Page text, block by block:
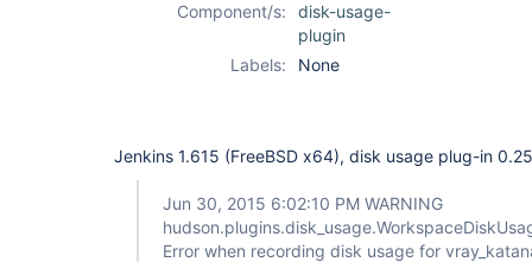
Component/s:
disk-usage-
plugin
Labels:
None
Jenkins 1.615 (FreeBSD x64), disk usage plug-in 0.25
Jun 30, 2015 6:02:10 PM WARNING
Error when recording disk usage for